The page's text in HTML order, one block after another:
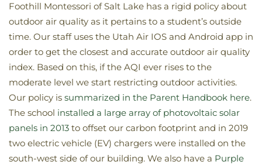
Foothill Montessori of Salt Lake has a rigid policy about
outdoor air quality as it pertains to a student’s outside
time. Our staff uses the Utah Air IOS and Android app in
order to get the closest and accurate outdoor air quality
index. Based on this, if the AQI ever rises to the
moderate level we start restricting outdoor activities.
Our policy is summarized in the Parent Handbook here.
The school installed a large array of photovoltaic solar
panels in 2013 to offset our carbon footprint and in 2019
two electric vehicle (EV) chargers were installed on the
south-west side of our building. We also have a Purple